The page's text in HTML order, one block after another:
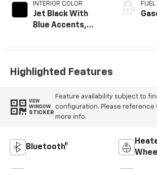
INTERIOR COLOR
Jet Black With
Blue Accents,
FUEL
Highlighted Features
VIEW
WINDOW
STICKER
Feature availability subject to
configuration. Please reference
more info.
Bluetooth®